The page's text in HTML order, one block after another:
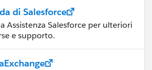
di Salesforce
Assistenza Salesforce per ulteriori
e supporto.